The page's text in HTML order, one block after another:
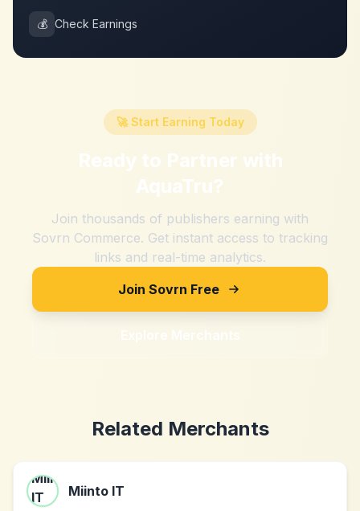
💰 Check Earnings
🚀 Start Earning Today
Ready to Partner with
AquaTru?
Join thousands of publishers earning with
Sovrn Commerce. Get instant access to tracking
links and real-time analytics.
Join Sovrn Free
Explore Merchants
Related Merchants
Miinto IT